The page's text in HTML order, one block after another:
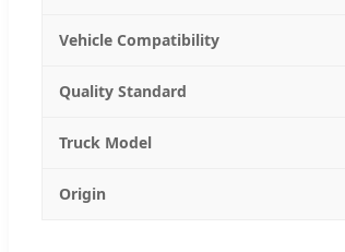
Vehicle Compatibility
Quality Standard
Truck Model
Origin